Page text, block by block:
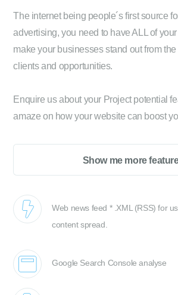
The internet being people´s first source
advertising, you need to have ALL of
make your businesses stand out from
clients and opportunities.
Enquire us about your Project potential
amaze on how your website can boost
Show me more
Web news feed * .XML (RSS) for
content spread.
Google Search Console analyse